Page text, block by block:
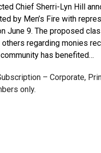
Chief Sherri-Lyn Hill
by Men’s Fire with
June 9. The proposed
regarding monies
has benefited…
– Corporate,
only.